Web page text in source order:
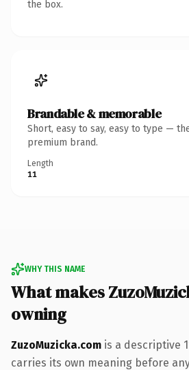
the box.
Brandable & memorable
Short, easy to say, easy to type —
premium brand.
Length
11
WHY THIS NAME
What makes
owning
ZuzoMuzicka.com is a descriptive
carries its own meaning before